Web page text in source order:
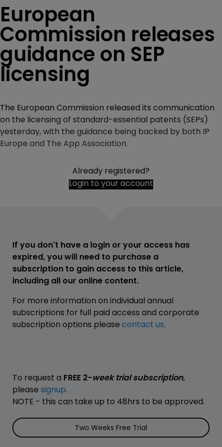
European
Commission releases
guidance on SEP
licensing
The European Commission released its communication
on the licensing of standard-essential patents (SEPs)
yesterday, with the guidance being backed by both IP
Europe and The App Association.
Already registered?
Login to your account
If you don't have a login or your access has
expired, you will need to purchase a
subscription to gain access to this article,
including all our online content.
For more information on individual annual
subscriptions for full paid access and corporate
subscription options please contact us.
To request a FREE 2-week trial subscription,
please signup.
NOTE - this can take up to 48hrs to be approved.
Two Weeks Free Trial